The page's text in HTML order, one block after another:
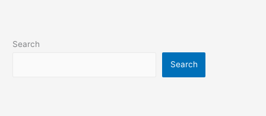
Search
Search